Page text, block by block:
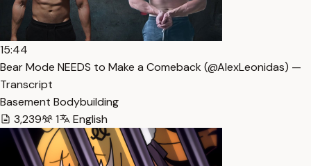
15:44
Bear Mode NEEDS to Make a Comeback (​⁠​⁠@AlexLeonidas) —
Transcript
Basement Bodybuilding
3,239
1 English